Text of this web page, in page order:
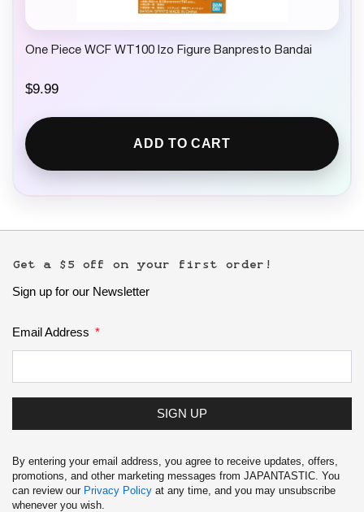
One Piece WCF WT100 Izo Figure Banpresto Bandai
$9.99
ADD TO CART
Get a $5 off on your first order!
Sign up for our Newsletter
Email Address
SIGN UP
By entering your email address, you agree to receive updates, offers,
promotions, and other marketing messages from JAPANTASTIC. You
can review our Privacy Policy at any time, and you may unsubscribe
whenever you wish.